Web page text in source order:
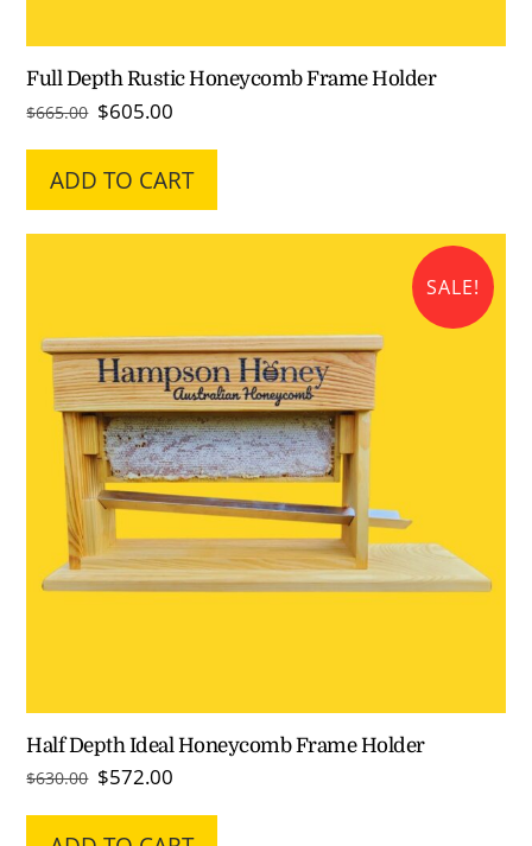
Full Depth Rustic Honeycomb Frame Holder
$665.00 Original
was:
$665.00.
$605.00
is:
$605.00.
ADD TO CART
SALE!
Half Depth Ideal Honeycomb Frame Holder
$630.00 Original
was:
$572.00
is: